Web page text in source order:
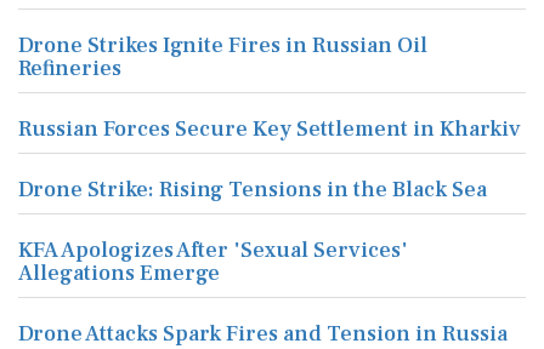
Drone Strikes Ignite Fires in Russian Oil
Refineries
Russian Forces Secure Key Settlement in Kharkiv
Drone Strike: Rising Tensions in the Black Sea
KFA Apologizes After 'Sexual Services'
Allegations Emerge
Drone Attacks Spark Fires and Tension in Russia